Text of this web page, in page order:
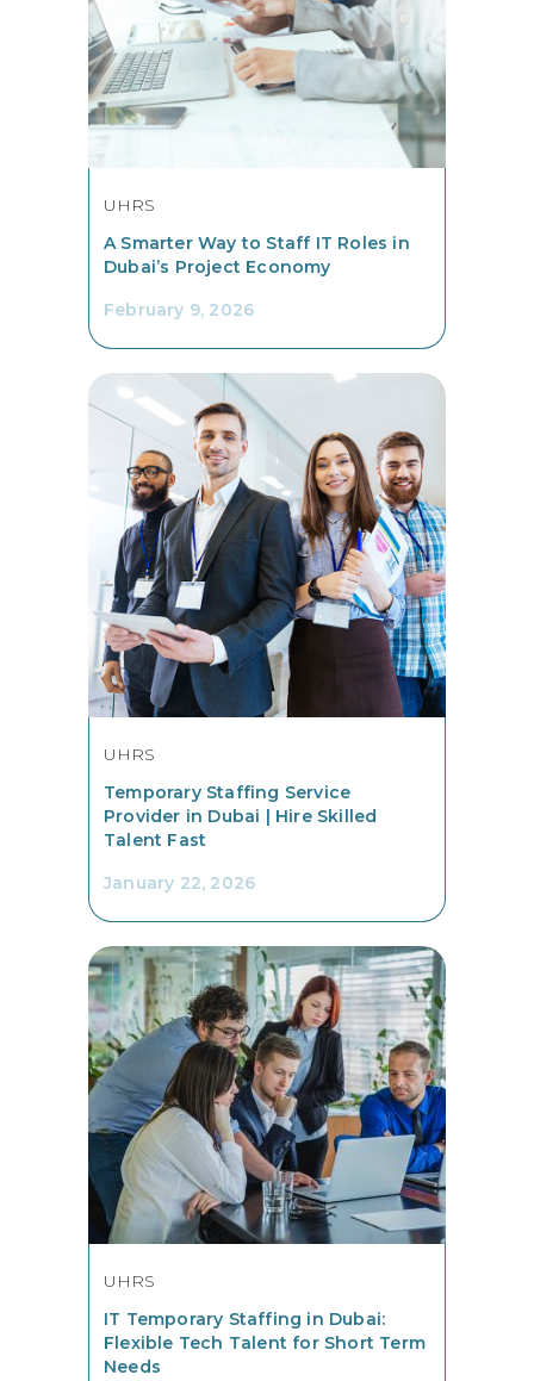
UHRS
A Smarter Way to Staff IT Roles in
Dubai’s Project Economy
February 9, 2026
UHRS
Temporary Staffing Service
Provider in Dubai | Hire Skilled
Talent Fast
January 22, 2026
UHRS
IT Temporary Staffing in Dubai:
Flexible Tech Talent for Short Term
Needs